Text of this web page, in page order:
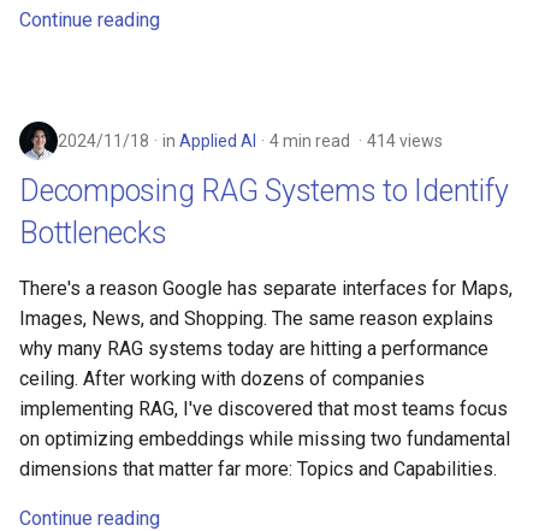
Continue reading
2024/11/18 in Applied AI 4 min read 414 views
Decomposing RAG Systems to Identify
Bottlenecks
There's a reason Google has separate interfaces for Maps,
Images, News, and Shopping. The same reason explains
why many RAG systems today are hitting a performance
ceiling. After working with dozens of companies
implementing RAG, I've discovered that most teams focus
on optimizing embeddings while missing two fundamental
dimensions that matter far more: Topics and Capabilities.
Continue reading